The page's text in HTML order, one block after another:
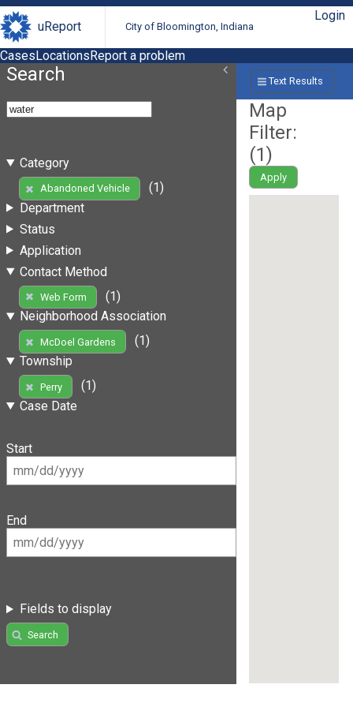
uReport City of Bloomington, Indiana
Login
CasesLocationsReport a problem
Search
Category
Abandoned Vehicle
(1)
Department
Status
Application
Contact Method
Web Form
(1)
Neighborhood Association
McDoel Gardens
(1)
Township
Perry
(1)
Case Date
Start
End
Fields to display
Search
Text Results
Map
Filter:
(1)
Apply